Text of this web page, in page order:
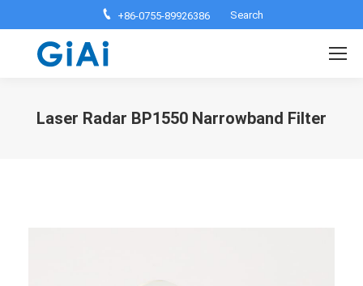
+86-0755-89926386 Search:
Search
Laser Radar BP1550 Narrowband Filter